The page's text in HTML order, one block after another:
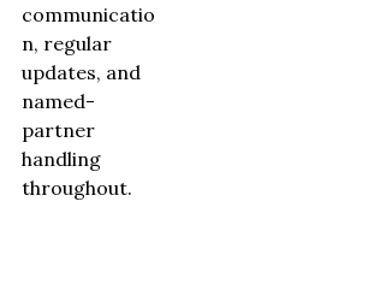
communicatio
n, regular
updates, and
named-
partner
handling
throughout.